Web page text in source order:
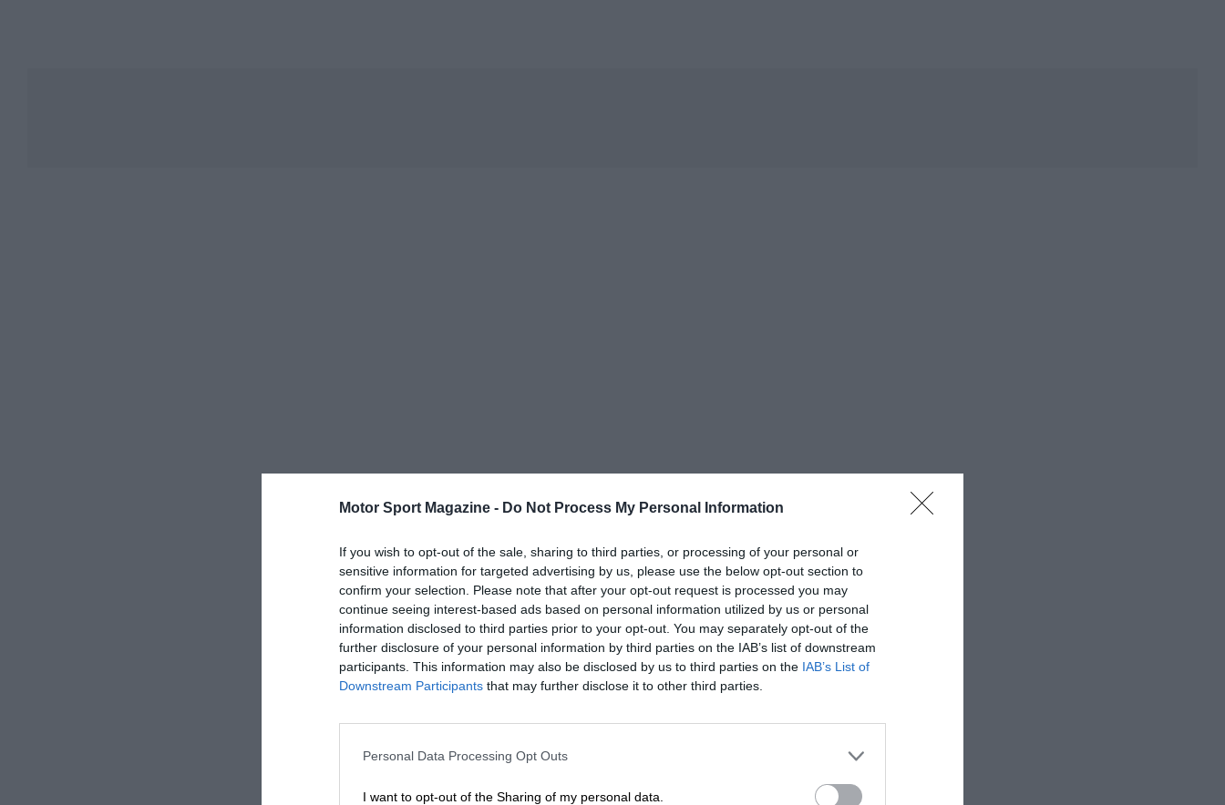
Motor Sport Magazine - Do Not Process My Personal Information
If you wish to opt-out of the sale, sharing to third parties, or processing of your personal or
sensitive information for targeted advertising by us, please use the below opt-out section to
confirm your selection. Please note that after your opt-out request is processed you may
continue seeing interest-based ads based on personal information utilized by us or personal
information disclosed to third parties prior to your opt-out. You may separately opt-out of the
further disclosure of your personal information by third parties on the IAB’s list of downstream
participants. This information may also be disclosed by us to third parties on the IAB’s List of
Downstream Participants that may further disclose it to other third parties.
Personal Data Processing Opt Outs
I want to opt-out of the Sharing of my personal data.